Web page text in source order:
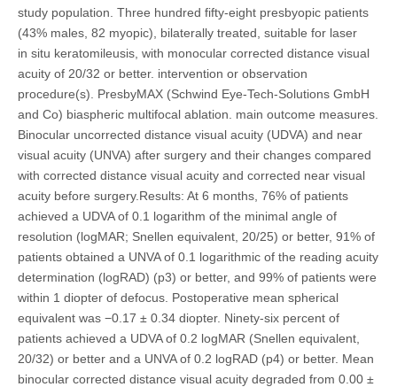
study population. Three hundred fifty-eight presbyopic patients
(43% males, 82 myopic), bilaterally treated, suitable for laser
in situ keratomileusis, with monocular corrected distance visual
acuity of 20/32 or better. intervention or observation
procedure(s). PresbyMAX (Schwind Eye-Tech-Solutions GmbH
and Co) biaspheric multifocal ablation. main outcome measures.
Binocular uncorrected distance visual acuity (UDVA) and near
visual acuity (UNVA) after surgery and their changes compared
with corrected distance visual acuity and corrected near visual
acuity before surgery.Results: At 6 months, 76% of patients
achieved a UDVA of 0.1 logarithm of the minimal angle of
resolution (logMAR; Snellen equivalent, 20/25) or better, 91% of
patients obtained a UNVA of 0.1 logarithmic of the reading acuity
determination (logRAD) (p3) or better, and 99% of patients were
within 1 diopter of defocus. Postoperative mean spherical
equivalent was −0.17 ± 0.34 diopter. Ninety-six percent of
patients achieved a UDVA of 0.2 logMAR (Snellen equivalent,
20/32) or better and a UNVA of 0.2 logRAD (p4) or better. Mean
binocular corrected distance visual acuity degraded from 0.00 ±